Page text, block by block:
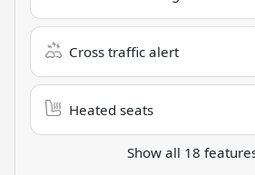
Cross traffic alert
Heated seats
Show all 18